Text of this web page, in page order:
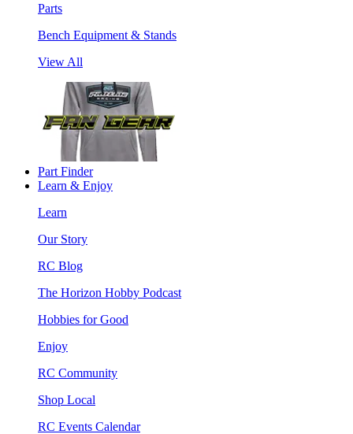
Parts
Bench Equipment & Stands
View All
Part Finder
Learn & Enjoy
Learn
Our Story
RC Blog
The Horizon Hobby Podcast
Hobbies for Good
Enjoy
RC Community
Shop Local
RC Events Calendar